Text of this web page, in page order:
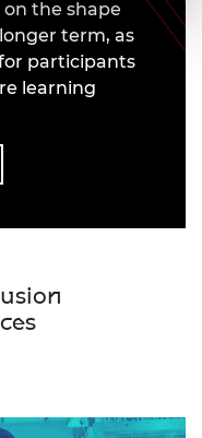
the shape
term, as
participants
learning